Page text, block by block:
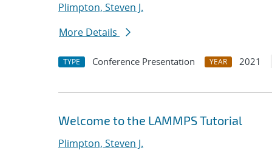
Plimpton, Steven J.
More Details
TYPE Conference Presentation YEAR 2021
Welcome to the LAMMPS Tutorial
Plimpton, Steven J.